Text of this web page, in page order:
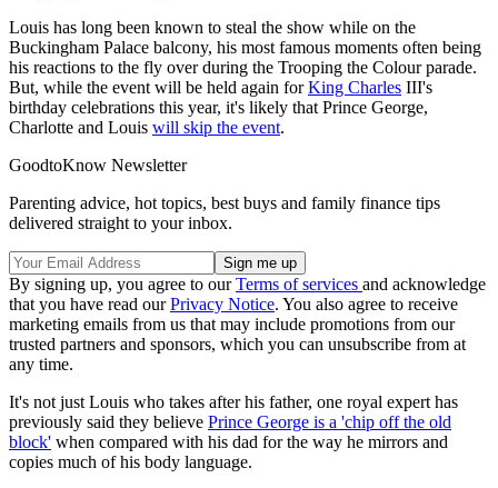
Louis has long been known to steal the show while on the
Buckingham Palace balcony, his most famous moments often being
his reactions to the fly over during the Trooping the Colour parade.
But, while the event will be held again forKing Charles III's
birthday celebrations this year, it's likely that Prince George,
Charlotte and Louis will skip the event.
GoodtoKnow Newsletter
Parenting advice, hot topics, best buys and family finance tips
delivered straight to your inbox.
By signing up, you agree to ourTerms of services and acknowledge
that you have read ourPrivacy Notice. You also agree to receive
marketing emails from us that may include promotions from our
trusted partners and sponsors, which you can unsubscribe from at
any time.
It's not just Louis who takes after his father, one royal expert has
previously said they believe Prince George is a 'chip off the old
block' when compared with his dad for the way he mirrors and
copies much of his body language.